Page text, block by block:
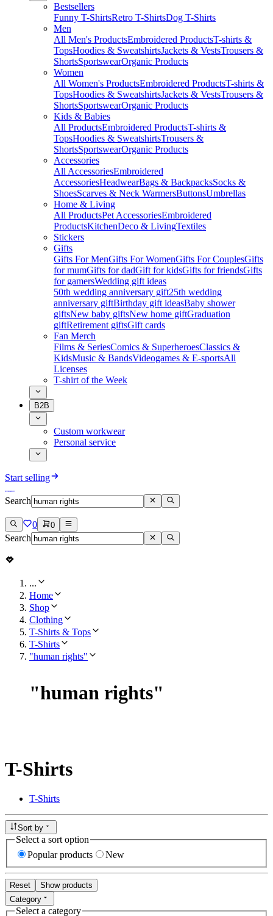
Bestsellers
Funny T-ShirtsRetro T-ShirtsDog T-Shirts
Men
All Men's ProductsEmbroidered ProductsT-shirts &
TopsHoodies & SweatshirtsJackets & VestsTrousers &
ShortsSportswearOrganic Products
Women
All Women's ProductsEmbroidered ProductsT-shirts &
TopsHoodies & SweatshirtsJackets & VestsTrousers &
ShortsSportswearOrganic Products
Kids & Babies
All ProductsEmbroidered ProductsT-shirts &
TopsHoodies & SweatshirtsTrousers &
ShortsSportswearOrganic Products
Accessories
All AccessoriesEmbroidered
AccessoriesHeadwearBags & BackpacksSocks &
ShoesScarves & Neck WarmersButtonsUmbrellas
Home & Living
All ProductsPet AccessoriesEmbroidered
ProductsKitchenDeco & LivingTextiles
Stickers
Gifts
Gifts For MenGifts For WomenGifts For CouplesGifts
for mumGifts for dadGift for kidsGifts for friendsGifts
for gamersWedding gift ideas
50th wedding anniversary gift25th wedding
anniversary giftBirthday gift ideasBaby shower
giftsNew baby giftsNew home giftGraduation
giftRetirement giftsGift cards
Fan Merch
Films & SeriesComics & SuperheroesClassics &
KidsMusic & BandsVideogames & E-sportsAll
Licenses
T-shirt of the Week
B2B
Custom workwear
Personal service
Start selling
Search
0 0
Search
...
Home
Shop
Clothing
T-Shirts & Tops
T-Shirts
"human rights"
"human rights"
T-Shirts
T-Shirts
Sort by
Select a sort option
Popular products
New
Reset
Show products
Category
Select a category